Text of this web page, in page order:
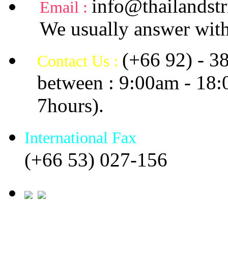
Email :
We usually answer
Contact Us : (+66 92) -
between : 9:00am -
7hours).
International Fax
(+66 53) 027-156